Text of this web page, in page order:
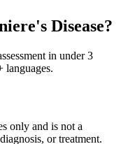
Disease?
in under 3
languages.
only and is not a
or treatment.